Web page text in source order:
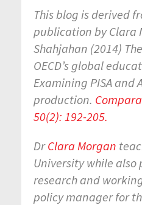
This blog is derived
publication by Clara
Shahjahan (2014)
OECD’s global
Examining PISA and
production.
50(2): 192-205.
DrClara Morgan
University while
research and
policy manager for